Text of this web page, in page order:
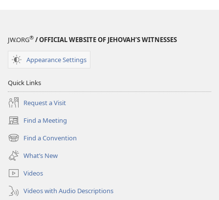
JW.ORG® / OFFICIAL WEBSITE OF JEHOVAH’S WITNESSES
Appearance Settings
Quick Links
Request a Visit
Find a Meeting
(opens
new
window)
Find a Convention
(opens
new
window)
What’s New
Videos
Videos with Audio Descriptions